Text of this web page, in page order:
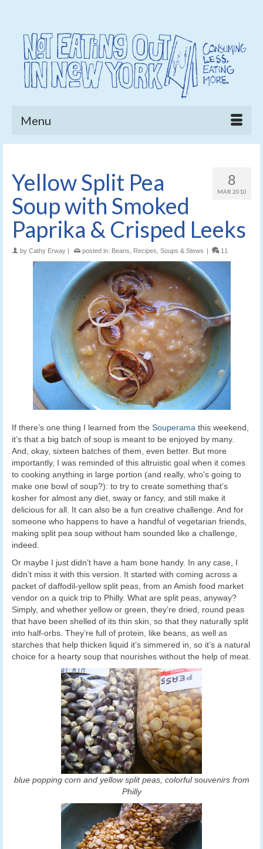
Menu
8
MAR 2010
Yellow Split Pea
Soup with Smoked
Paprika & Crisped Leeks
by Cathy Erway | posted in: Beans Recipes Soups & Stews | 11
If there’s one thing I learned from the Souperama this weekend,
it’s that a big batch of soup is meant to be enjoyed by many.
And, okay, sixteen batches of them, even better. But more
importantly, I was reminded of this altruistic goal when it comes
to cooking anything in large portion (and really, who’s going to
make one bowl of soup?): to try to create something that’s
kosher for almost any diet, sway or fancy, and still make it
delicious for all. It can also be a fun creative challenge. And for
someone who happens to have a handful of vegetarian friends,
making split pea soup without ham sounded like a challenge,
indeed.
Or maybe I just didn’t have a ham bone handy. In any case, I
didn’t miss it with this version. It started with coming across a
packet of daffodil-yellow split peas, from an Amish food market
vendor on a quick trip to Philly. What are split peas, anyway?
Simply, and whether yellow or green, they’re dried, round peas
that have been shelled of its thin skin, so that they naturally split
into half-orbs. They’re full of protein, like beans, as well as
starches that help thicken liquid it’s simmered in, so it’s a natural
choice for a hearty soup that nourishes without the help of meat.
blue popping corn and yellow split peas, colorful souvenirs from
Philly